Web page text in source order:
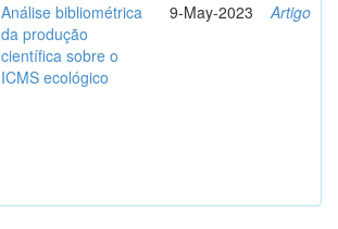
Análise bibliométrica
da produção
científica sobre o
ICMS ecológico
9-May-2023 Artigo